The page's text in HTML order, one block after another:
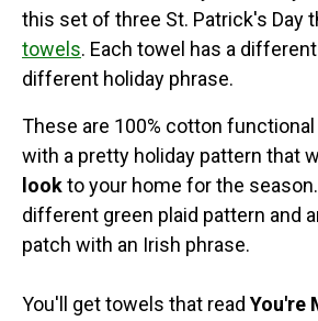
this set of three St. Patrick's Day
towels. Each towel has a
different holiday phrase.
These are 100% cotton functional
with a pretty holiday pattern that
lookto your home for the
different green plaid pattern and
patch with an Irish phrase.
You'll get towels that read You're